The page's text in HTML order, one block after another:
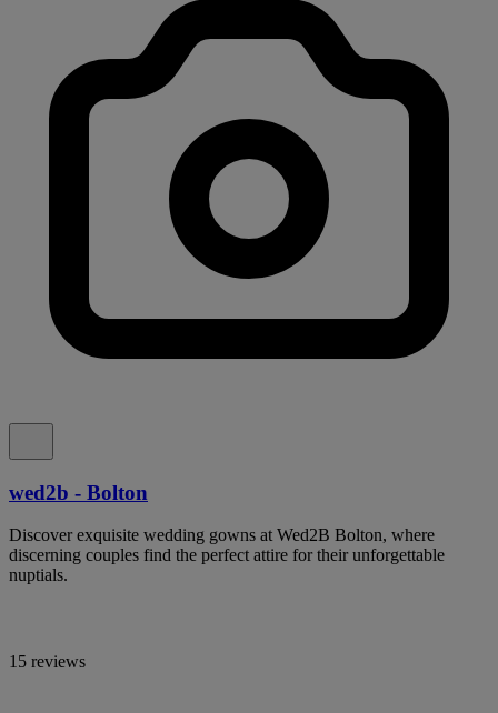
wed2b - Bolton
Discover exquisite wedding gowns at Wed2B Bolton, where
discerning couples find the perfect attire for their unforgettable
nuptials.
15 reviews